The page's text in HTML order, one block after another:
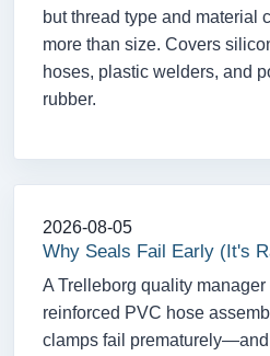
but thread type and material
more than size. Covers
hoses, plastic welders, and
rubber.
2026-08-05
Why Seals Fail Early (It's
A Trelleborg quality
reinforced PVC hose
clamps fail